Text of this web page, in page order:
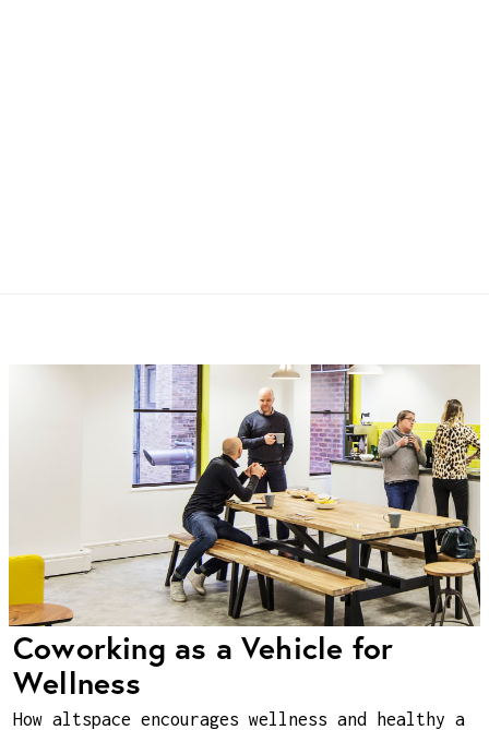
Coworking as a Vehicle for
Wellness
How altspace encourages wellness and healthy a